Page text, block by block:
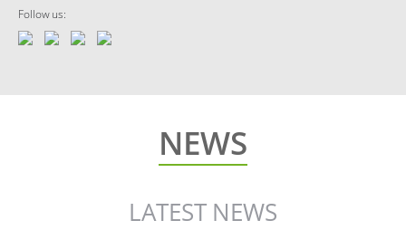
Follow us:
NEWS
LATEST NEWS